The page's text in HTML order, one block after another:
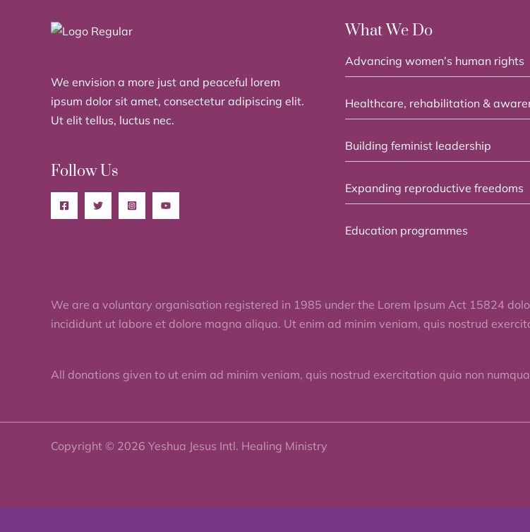
We envision a more just and peaceful lorem
ipsum dolor sit amet, consectetur adipiscing elit.
Ut elit tellus, luctus nec.
Follow Us
What We Do
Advancing women’s human rights
Healthcare, rehabilitation &
Building feminist leadership
Expanding reproductive freedoms
Education programmes
We are a voluntary organisation registered in 1985 under the Lorem Ipsum Act 15824
incididunt ut labore et dolore magna aliqua. Ut enim ad minim veniam, quis nostrud
All donations given to ut enim ad minim veniam, quis nostrud exercitation quia non
Copyright © 2026 Yeshua Jesus Intl. Healing Ministry